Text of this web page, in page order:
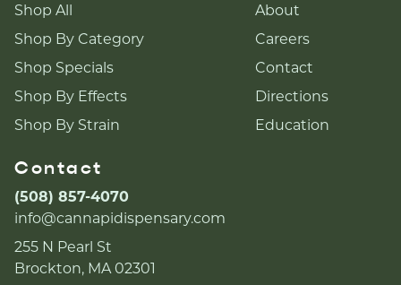
Shop All
Shop By Category
Shop Specials
Shop By Effects
Shop By Strain
About
Careers
Contact
Directions
Education
Contact
(508) 857-4070
info@cannapidispensary.com
255 N Pearl St
Brockton, MA 02301